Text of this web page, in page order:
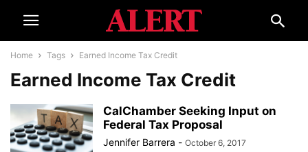
Home Tags Earned Income Tax Credit
Earned Income Tax Credit
CalChamber Seeking Input on
Federal Tax Proposal
Jennifer Barrera - October 6, 2017